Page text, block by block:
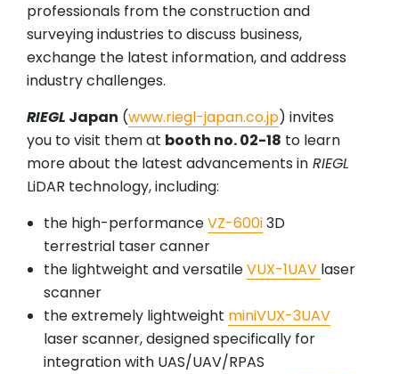
professionals from the construction and
surveying industries to discuss business,
exchange the latest information, and address
industry challenges.
RIEGL Japan (www.riegl-japan.co.jp) invites
you to visit them at booth no. 02-18 to learn
more about the latest advancements in RIEGL
LiDAR technology, including:
the high-performanceVZ-600i3D
terrestrial taser canner
the lightweight and versatileVUX-1UAV laser
scanner
the extremely lightweight miniVUX-3UAV
laser scanner, designed specifically for
integration with UAS/UAV/RPAS